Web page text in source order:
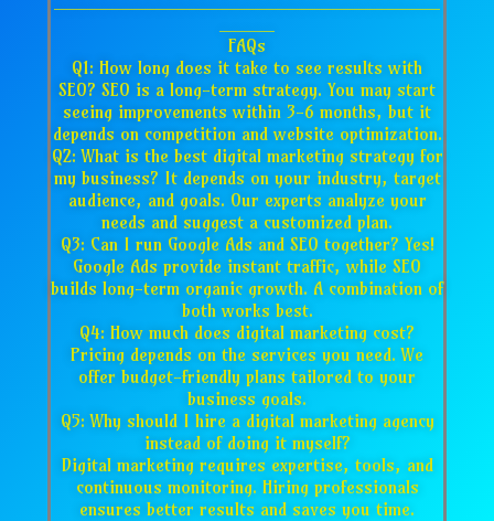
FAQs
Q1: How long does it take to see results with
SEO? SEO is a long-term strategy. You may start
seeing improvements within 3-6 months, but it
depends on competition and website optimization.
Q2: What is the best digital marketing strategy for
my business? It depends on your industry, target
audience, and goals. Our experts analyze your
needs and suggest a customized plan.
Q3: Can I run Google Ads and SEO together? Yes!
Google Ads provide instant traffic, while SEO
builds long-term organic growth. A combination of
both works best.
Q4: How much does digital marketing cost?
Pricing depends on the services you need. We
offer budget-friendly plans tailored to your
business goals.
Q5: Why should I hire a digital marketing agency
instead of doing it myself?
Digital marketing requires expertise, tools, and
continuous monitoring. Hiring professionals
ensures better results and saves you time.